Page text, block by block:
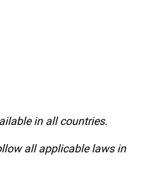
in all countries.
all applicable laws in